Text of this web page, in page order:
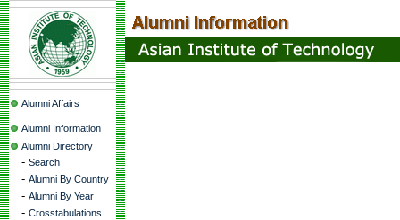
Alumni Affairs
Alumni Information
Alumni Directory
- Search
- Alumni By Country
- Alumni By Year
- Crosstabulations